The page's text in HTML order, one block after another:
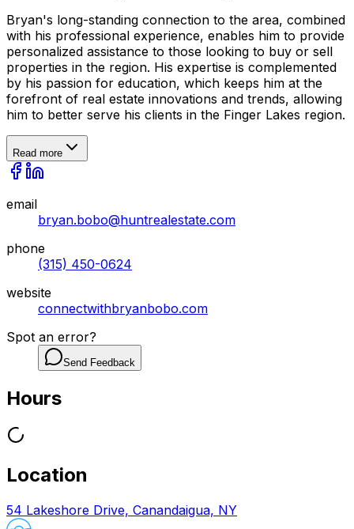
Bryan's long-standing connection to the area, combined
with his professional experience, enables him to provide
personalized assistance to those looking to buy or sell
properties in the region. His expertise is complemented
by his passion for education, which keeps him at the
forefront of real estate innovations and trends, allowing
him to better serve his clients in the Finger Lakes region.
Read more
email
bryan.bobo@huntrealestate.com
phone
(315) 450-0624
website
connectwithbryanbobo.com
Spot an error?
Send Feedback
Hours
Location
54 Lakeshore Drive, Canandaigua, NY